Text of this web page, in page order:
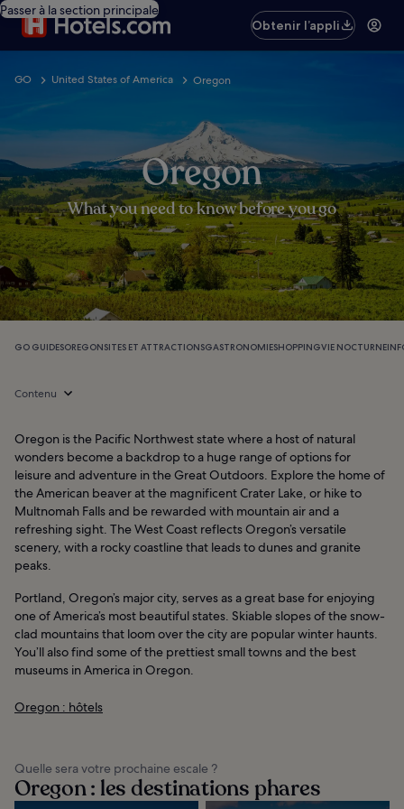
Passer à la section principale
Obtenir l’appli
GO United States of America Oregon
Oregon
What you need to know before you go
GO GUIDESOREGONSITES ET ATTRACTIONSGASTRONOMIESHOPPINGVIE NOCTURNE
Contenu
Oregon is the Pacific Northwest state where a host of natural
wonders become a backdrop to a huge range of options for
leisure and adventure in the Great Outdoors. Explore the home of
the American beaver at the magnificent Crater Lake, or hike to
Multnomah Falls and be rewarded with mountain air and a
refreshing sight. The West Coast reflects Oregon’s versatile
scenery, with a rocky coastline that leads to dunes and granite
peaks.
Portland, Oregon’s major city, serves as a great base for enjoying
one of America’s most beautiful states. Skiable slopes of the snow-
clad mountains that loom over the city are popular winter haunts.
You’ll also find some of the prettiest small towns and the best
museums in America in Oregon.
Oregon : hôtels
Quelle sera votre prochaine escale ?
Oregon : les destinations phares